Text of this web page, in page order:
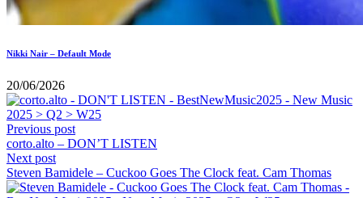
Nikki Nair – Default Mode
20/06/2026
Previous post
corto.alto – DON’T LISTEN
Next post
Steven Bamidele – Cuckoo Goes The Clock feat. Cam Thomas